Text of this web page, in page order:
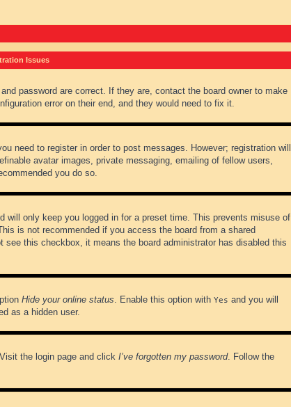
Issues
password are correct. If they are, contact the board owner to make
error on their end, and they would need to fix it.
need to register in order to post messages. However; registration will
avatar images, private messaging, emailing of fellow users,
you do so.
will only keep you logged in for a preset time. This prevents misuse of
is not recommended if you access the board from a shared
this checkbox, it means the board administrator has disabled this
Hide your online status. Enable this option with Yes and you will
as a hidden user.
the login page and click I’ve forgotten my password. Follow the